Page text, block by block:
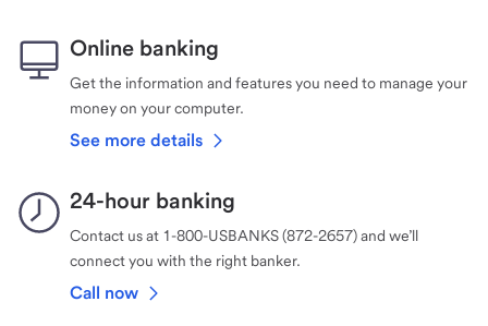
Online banking
Get the information and features you need to manage your
money on your computer.
See more details
24-hour banking
Contact us at 1-800-USBANKS (872-2657) and we’ll
connect you with the right banker.
Call now